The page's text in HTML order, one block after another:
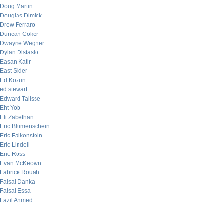
Doug Martin
Douglas Dimick
Drew Ferraro
Duncan Coker
Dwayne Wegner
Dylan Distasio
Easan Katir
East Sider
Ed Kozun
ed stewart
Edward Talisse
Eht Yob
Eli Zabethan
Eric Blumenschein
Eric Falkenstein
Eric Lindell
Eric Ross
Evan McKeown
Fabrice Rouah
Faisal Danka
Faisal Essa
Fazil Ahmed